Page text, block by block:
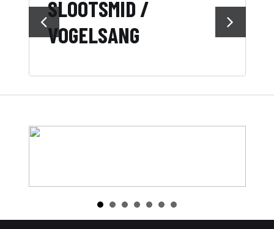
SLOOTSMID /
VOGELSANG